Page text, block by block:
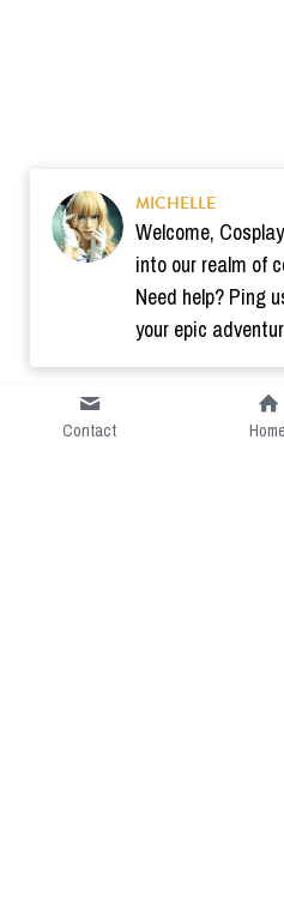
Contact Home
MICHELLE
Welcome,
into our realm of
Need help? Ping
your epic